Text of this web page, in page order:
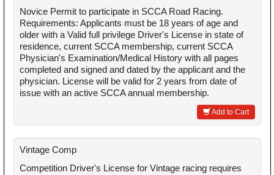
Novice Permit to participate in SCCA Road Racing.
Requirements: Applicants must be 18 years of age and
older with a Valid full privilege Driver's License in state of
residence, current SCCA membership, current SCCA
Physician's Examination/Medical History with all pages
completed and signed and dated by the applicant and the
physician. License will be valid for 2 years from date of
issue with an active SCCA annual membership.
Add to Cart
Vintage Comp
Competition Driver's License for Vintage racing requires